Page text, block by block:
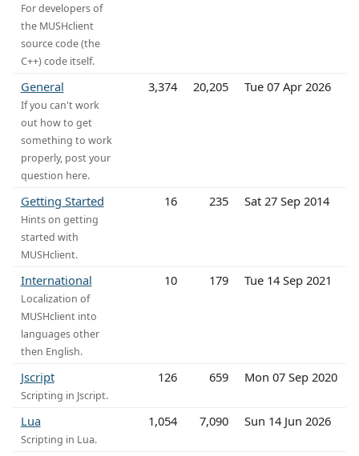
For developers of
the MUSHclient
source code (the
C++) code itself.
General
If you can't work
out how to get
something to work
properly, post your
question here.
3,374 20,205 Tue 07 Apr 2026
Getting Started
Hints on getting
started with
MUSHclient.
16 235 Sat 27 Sep 2014
International
Localization of
MUSHclient into
languages other
then English.
10 179 Tue 14 Sep 2021
Jscript
Scripting in Jscript.
126 659 Mon 07 Sep 2020
Lua
Scripting in Lua.
1,054 7,090 Sun 14 Jun 2026